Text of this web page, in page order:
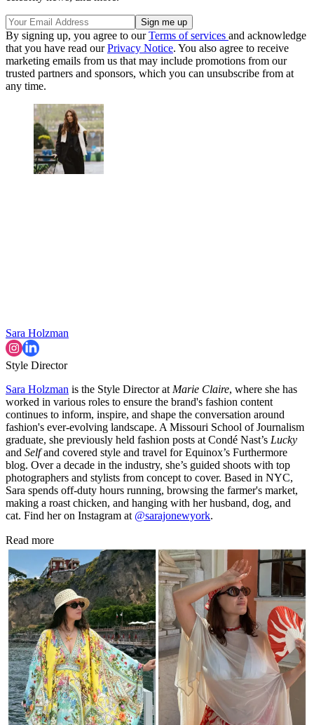
By signing up, you agree to ourTerms of services and acknowledge
that you have read ourPrivacy Notice. You also agree to receive
marketing emails from us that may include promotions from our
trusted partners and sponsors, which you can unsubscribe from at
any time.
Sara Holzman
Style Director
Sara Holzman is the Style Director at Marie Claire, where she has
worked in various roles to ensure the brand's fashion content
continues to inform, inspire, and shape the conversation around
fashion's ever-evolving landscape. A Missouri School of Journalism
graduate, she previously held fashion posts at Condé Nast’s Lucky
and Selfand covered style and travel for Equinox’s Furthermore
blog. Over a decade in the industry, she’s guided shoots with top
photographers and stylists from concept to cover. Based in NYC,
Sara spends off-duty hours running, browsing the farmer's market,
making a roast chicken, and hanging with her husband, dog, and
cat. Find her on Instagram at @sarajonewyork.
Read more